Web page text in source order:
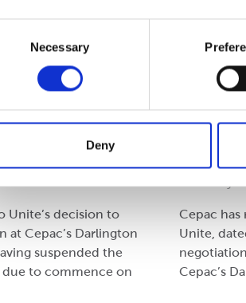
Necessary
Deny
July 2023 -
Unite’s decision to
at Cepac’s Darlington
suspended the
to commence on
Company
Press
Cepac has
Unite,
Cepac’s